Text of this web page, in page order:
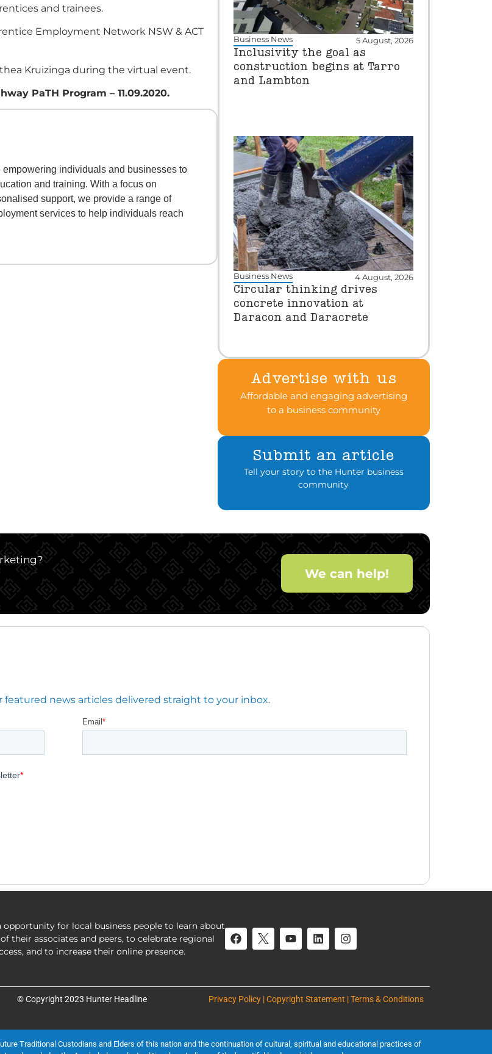
and trainees.
Employment Network NSW & ACT
Kruizinga during the virtual event.
PaTH Program – 11.09.2020.
individuals and businesses to
and training. With a focus on
support, we provide a range of
services to help individuals reach
Business News 5 August, 2026
Inclusivity the goal as
construction begins at Tarro
and Lambton
Business News 4 August, 2026
Circular thinking drives
concrete innovation at
Daracon and Daracrete
Advertise with us
Affordable and engaging advertising
to a business community
Submit an article
Tell your story to the Hunter business
community
We can help!
news articles delivered straight to your inbox.
opportunity for local business people to learn about
their associates and peers, to celebrate regional
and to increase their online presence.
© Copyright 2023 Hunter Headline Privacy Policy | Copyright Statement | Terms & Conditions
Traditional Custodians and Elders of this nation and the continuation of cultural, spiritual and educational practices of